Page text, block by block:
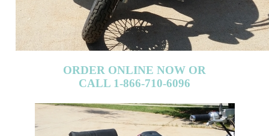
ORDER ONLINE NOW OR
CALL 1-866-710-6096